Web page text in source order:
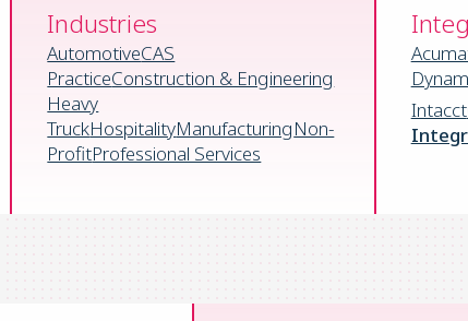
Industries
AutomotiveCAS
PracticeConstruction & Engineering
Heavy
TruckHospitalityManufacturingNon-
ProfitProfessional Services
Intacct